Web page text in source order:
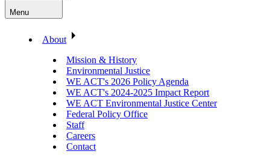
Menu
About
Mission & History
Environmental Justice
WE ACT's 2026 Policy Agenda
WE ACT's 2024-2025 Impact Report
WE ACT Environmental Justice Center
Federal Policy Office
Staff
Careers
Contact